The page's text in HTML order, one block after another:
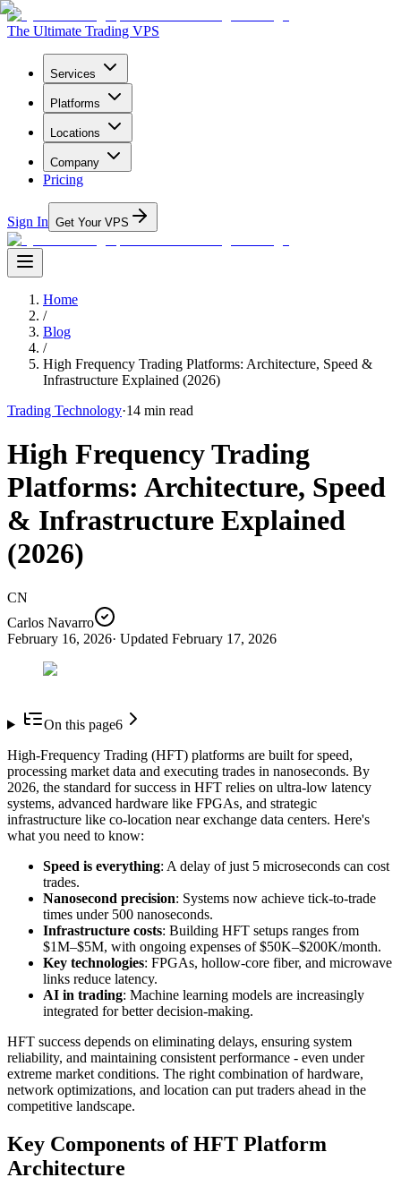
The Ultimate Trading VPS
Services
Platforms
Locations
Company
Pricing
Sign In Get Your VPS
Home
/
Blog
/
High Frequency Trading Platforms: Architecture, Speed &
Infrastructure Explained (2026)
Trading Technology·14 min read
High Frequency Trading
Platforms: Architecture, Speed
& Infrastructure Explained
(2026)
CN
Carlos Navarro
February 16, 2026· Updated February 17, 2026
On this page6
High-Frequency Trading (HFT) platforms are built for speed,
processing market data and executing trades in nanoseconds. By
2026, the standard for success in HFT relies on ultra-low latency
systems, advanced hardware like FPGAs, and strategic
infrastructure like co-location near exchange data centers. Here's
what you need to know:
Speed is everything: A delay of just 5 microseconds can cost
trades.
Nanosecond precision: Systems now achieve tick-to-trade
times under 500 nanoseconds.
Infrastructure costs: Building HFT setups ranges from
$1M–$5M, with ongoing expenses of $50K–$200K/month.
Key technologies: FPGAs, hollow-core fiber, and microwave
links reduce latency.
AI in trading: Machine learning models are increasingly
integrated for better decision-making.
HFT success depends on eliminating delays, ensuring system
reliability, and maintaining consistent performance - even under
extreme market conditions. The right combination of hardware,
network optimizations, and location can put traders ahead in the
competitive landscape.
Key Components of HFT Platform
Architecture